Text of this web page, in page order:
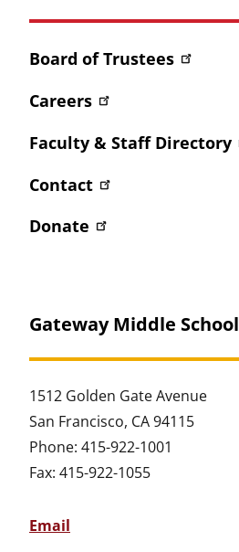
Board of Trustees
Careers
Faculty & Staff Directory
Contact
Donate
Gateway Middle School
1512 Golden Gate Avenue
San Francisco, CA 94115
Phone: 415-922-1001
Fax: 415-922-1055
Email